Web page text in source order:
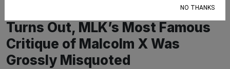
Turns Out, MLK’s Most Famous
Critique of Malcolm X Was
Grossly Misquoted
NO THANKS